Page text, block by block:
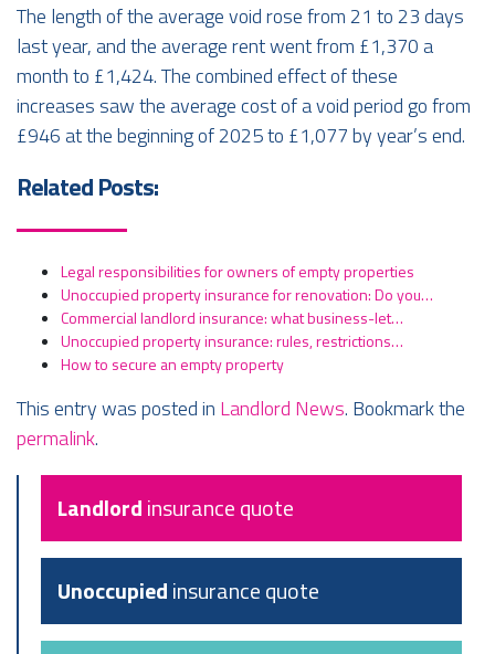
The length of the average void rose from 21 to 23 days
last year, and the average rent went from £1,370 a
month to £1,424. The combined effect of these
increases saw the average cost of a void period go from
£946 at the beginning of 2025 to £1,077 by year’s end.
Related Posts:
Legal responsibilities for owners of empty properties
Unoccupied property insurance for renovation: Do you…
Commercial landlord insurance: what business-let…
Unoccupied property insurance: rules, restrictions…
How to secure an empty property
This entry was posted in Landlord News. Bookmark the
permalink.
Landlordinsurance quote
Unoccupiedinsurance quote